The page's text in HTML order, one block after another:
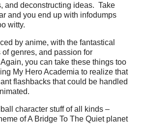
and deconstructing ideas. Take
and you end up with infodumps
witty.
by anime, with the fantastical
genres, and passion for
you can take these things too
My Hero Academia to realize that
flashbacks that could be handled
character stuff of all kinds –
of A Bridge To The Quiet planet